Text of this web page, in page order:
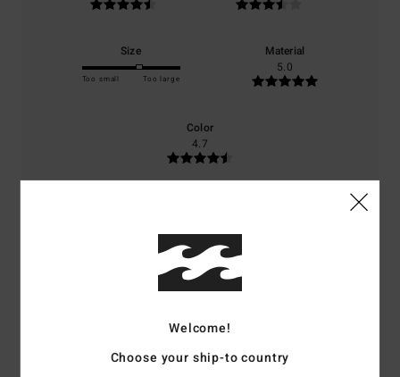
Size
Too small Too large
Material
5.0
Color
4.7
4/5
25. januari 2026
Welcome!
Choose your ship-to country